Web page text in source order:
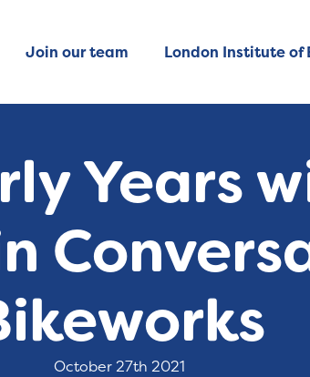
Join our team London Institute of
Years
October 27th 2021